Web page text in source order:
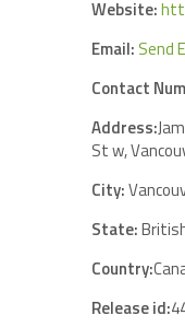
Website:
Email: Send
Contact
Address:
St w,
City:
State:
Country:
Release id: